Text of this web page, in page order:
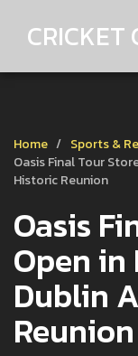
CRICKET
Home
Sports &
Oasis Final Tour
Historic Reunion
Oasis
Open in
Dublin
Reunion